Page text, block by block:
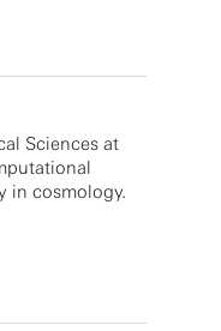
Sciences at
in cosmology.